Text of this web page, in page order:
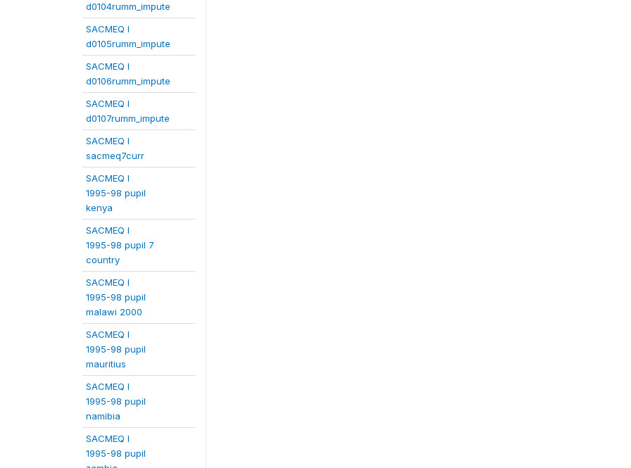
d0104rumm_impute
SACMEQ I
d0105rumm_impute
SACMEQ I
d0106rumm_impute
SACMEQ I
d0107rumm_impute
SACMEQ I
sacmeq7curr
SACMEQ I
1995-98 pupil
kenya
SACMEQ I
1995-98 pupil 7
country
SACMEQ I
1995-98 pupil
malawi 2000
SACMEQ I
1995-98 pupil
mauritius
SACMEQ I
1995-98 pupil
namibia
SACMEQ I
1995-98 pupil